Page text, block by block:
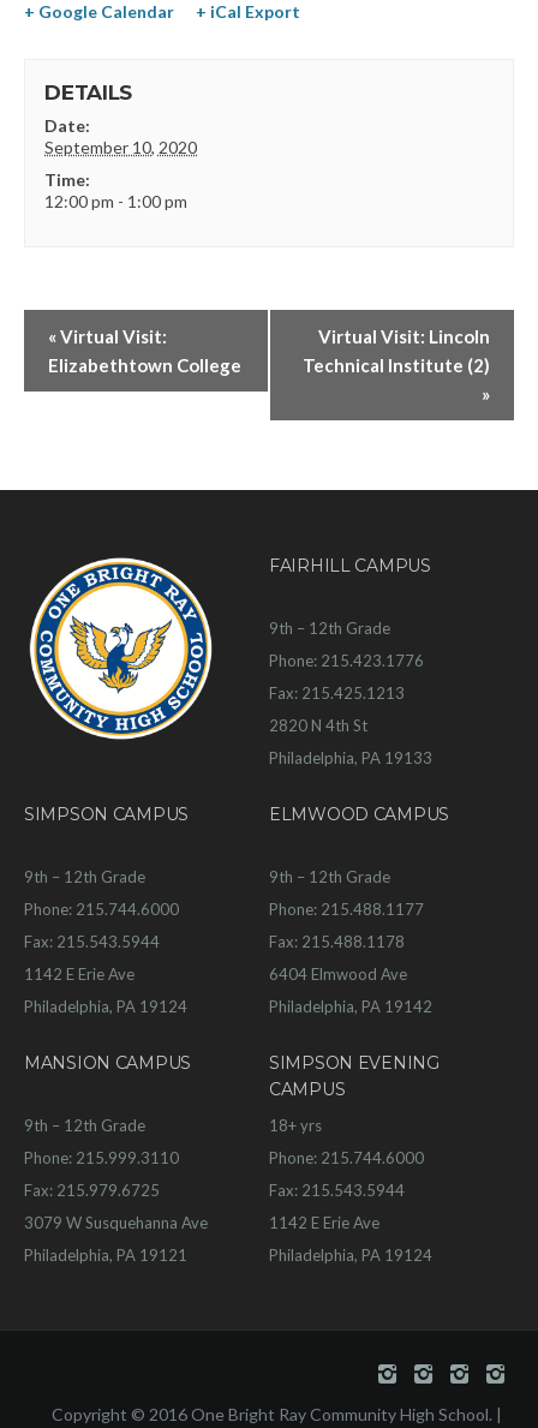
+ Google Calendar + iCal Export
DETAILS
Date:
September 10, 2020
Time:
12:00 pm - 1:00 pm
«Virtual Visit:
Elizabethtown College
Virtual Visit: Lincoln
Technical Institute (2)
»
FAIRHILL CAMPUS
9th – 12th Grade
Phone: 215.423.1776
Fax: 215.425.1213
2820 N 4th St
Philadelphia, PA 19133
SIMPSON CAMPUS
9th – 12th Grade
Phone: 215.744.6000
Fax: 215.543.5944
1142 E Erie Ave
Philadelphia, PA 19124
ELMWOOD CAMPUS
9th – 12th Grade
Phone: 215.488.1177
Fax: 215.488.1178
6404 Elmwood Ave
Philadelphia, PA 19142
MANSION CAMPUS
9th – 12th Grade
Phone: 215.999.3110
Fax: 215.979.6725
3079 W Susquehanna Ave
Philadelphia, PA 19121
SIMPSON EVENING
CAMPUS
18+ yrs
Phone: 215.744.6000
Fax: 215.543.5944
1142 E Erie Ave
Philadelphia, PA 19124
Copyright © 2016 One Bright Ray Community High School. |